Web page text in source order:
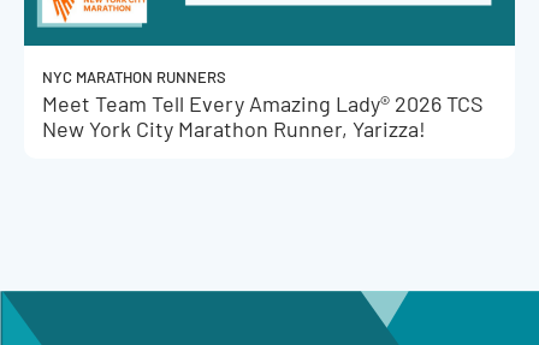
NYC MARATHON RUNNERS
Meet Team Tell Every Amazing Lady® 2026 TCS
New York City Marathon Runner, Yarizza!